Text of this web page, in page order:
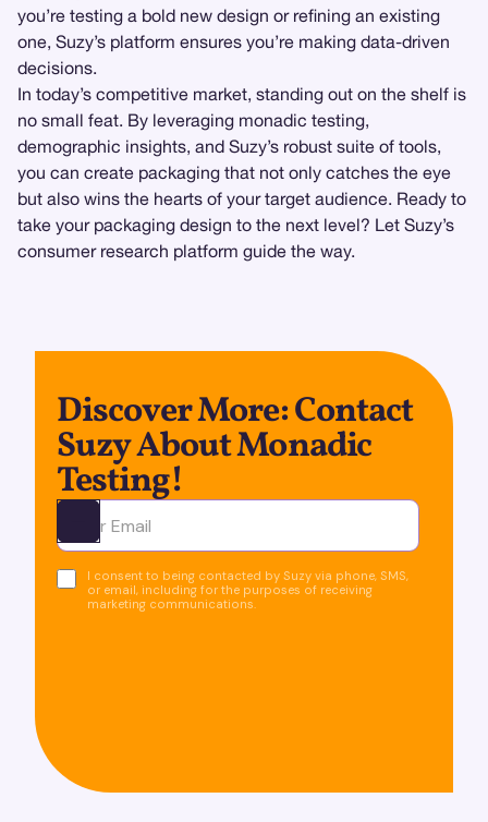
you’re testing a bold new design or refining an existing
one, Suzy’s platform ensures you’re making data-driven
decisions.
In today’s competitive market, standing out on the shelf is
no small feat. By leveraging monadic testing,
demographic insights, and Suzy’s robust suite of tools,
you can create packaging that not only catches the eye
but also wins the hearts of your target audience. Ready to
take your packaging design to the next level? Let Suzy’s
consumer research platform guide the way.
Discover More: Contact
Suzy About Monadic
Testing!
Ota yhteyttä
I consent to being contacted by Suzy via phone, SMS,
or email, including for the purposes of receiving
marketing communications.